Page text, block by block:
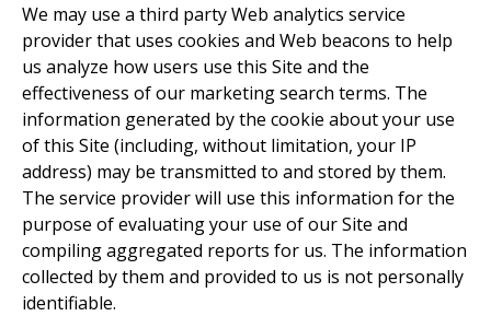
We may use a third party Web analytics service
provider that uses cookies and Web beacons to help
us analyze how users use this Site and the
effectiveness of our marketing search terms. The
information generated by the cookie about your use
of this Site (including, without limitation, your IP
address) may be transmitted to and stored by them.
The service provider will use this information for the
purpose of evaluating your use of our Site and
compiling aggregated reports for us. The information
collected by them and provided to us is not personally
identifiable.